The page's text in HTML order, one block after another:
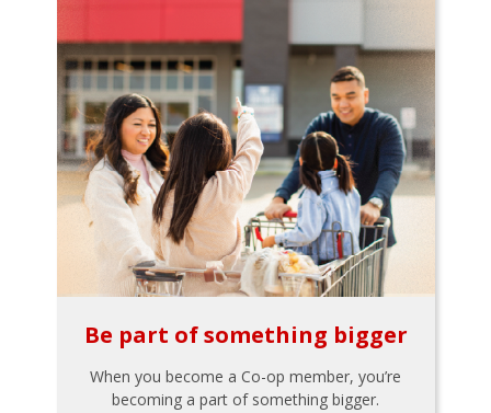
Be part of something bigger
When you become a Co-op member, you’re
becoming a part of something bigger.